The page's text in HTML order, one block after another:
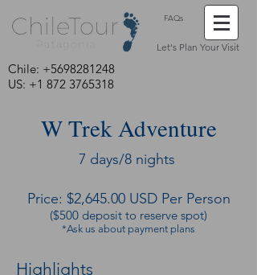
FAQs
Let's Plan Your Visit
Chile: +5698281248
US: +1 872 3765318
W Trek Adventure
7 days/8 nights
Price: $2,645.00 USD Per Person
($500 deposit to reserve spot)
*Ask us about payment plans
Highlights